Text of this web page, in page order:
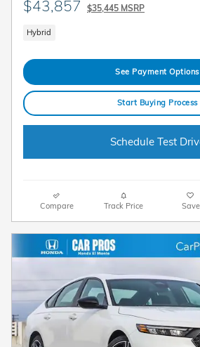
$43,857 $35,445 MSRP
Hybrid
See Payment Options
Start Buying Process
Schedule Test
Compare Track Price Save